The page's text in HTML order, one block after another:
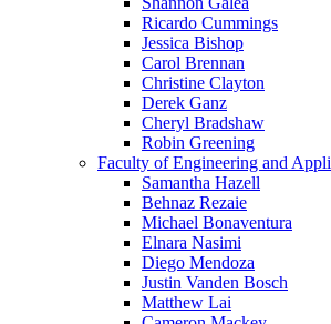
Ricardo Cummings
Jessica Bishop
Carol Brennan
Christine Clayton
Derek Ganz
Cheryl Bradshaw
Robin Greening
Faculty of Engineering and
Samantha Hazell
Behnaz Rezaie
Michael Bonaventura
Elnara Nasimi
Diego Mendoza
Justin Vanden Bosch
Matthew Lai